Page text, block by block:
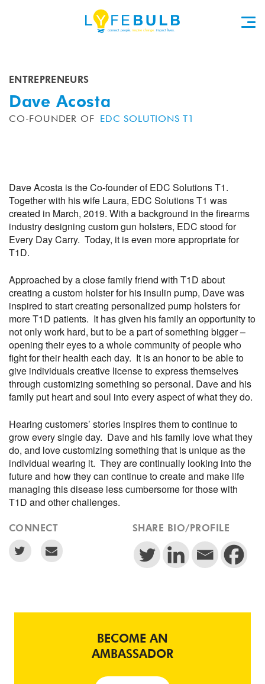
ENTREPRENEURS
Dave Acosta
CO-FOUNDER OF EDC SOLUTIONS T1
Dave Acosta is the Co-founder of EDC Solutions T1.
Together with his wife Laura, EDC Solutions T1 was
created in March, 2019. With a background in the firearms
industry designing custom gun holsters, EDC stood for
Every Day Carry. Today, it is even more appropriate for
T1D.
Approached by a close family friend with T1D about
creating a custom holster for his insulin pump, Dave was
inspired to start creating personalized pump holsters for
more T1D patients. It has given his family an opportunity to
not only work hard, but to be a part of something bigger –
opening their eyes to a whole community of people who
fight for their health each day. It is an honor to be able to
give individuals creative license to express themselves
through customizing something so personal. Dave and his
family put heart and soul into every aspect of what they do.
Hearing customers’ stories inspires them to continue to
grow every single day. Dave and his family love what they
do, and love customizing something that is unique as the
individual wearing it. They are continually looking into the
future and how they can continue to create and make life
managing this disease less cumbersome for those with
T1D and other challenges.
CONNECT SHARE BIO/PROFILE
BECOME AN
AMBASSADOR